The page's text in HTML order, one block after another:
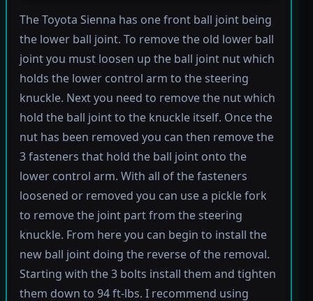
The Toyota Sienna has one front ball joint being
the lower ball joint. To remove the old lower ball
joint you must loosen up the ball joint nut which
holds the lower control arm to the steering
knuckle. Next you need to remove the nut which
hold the ball joint to the knuckle itself. Once the
nut has been removed you can then remove the
3 fasteners that hold the ball joint onto the
lower control arm. With all of the fasteners
loosened or removed you can use a pickle fork
to remove the joint part from the steering
knuckle. From here you can begin to install the
new ball joint doing the reverse of the removal.
Starting with the 3 bolts install them and tighten
them down to 94 ft-lbs. I recommend using